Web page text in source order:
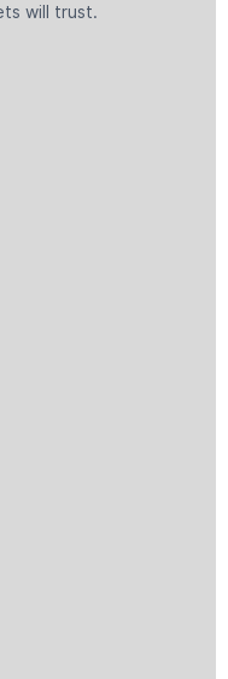
will trust.